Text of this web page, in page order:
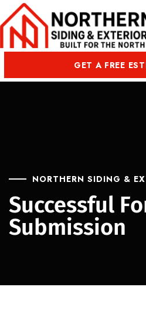
GET A FREE
NORTHERN SIDING &
Successful
Submission